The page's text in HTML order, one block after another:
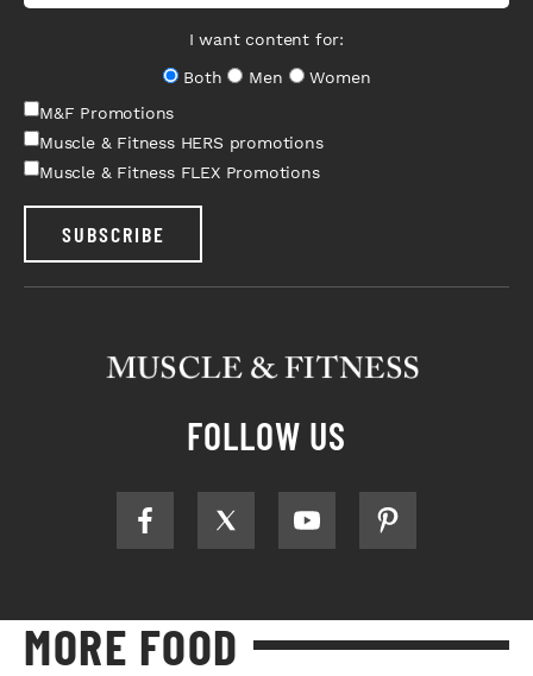
I want content for:
Both
Men
Women
M&F Promotions
Muscle & Fitness HERS promotions
Muscle & Fitness FLEX Promotions
SUBSCRIBE
FOLLOW US
MORE FOOD